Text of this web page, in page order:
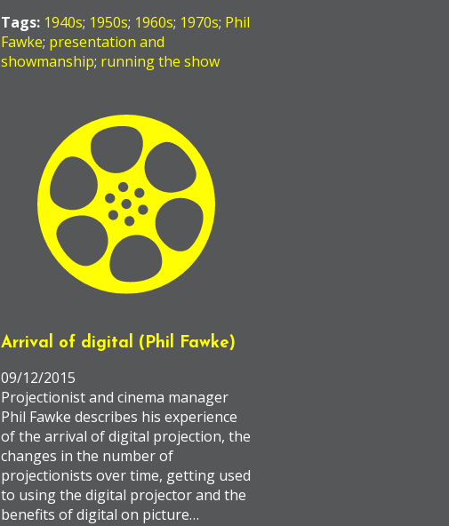
Tags: 1940s; 1950s; 1960s; 1970s; Phil
Fawke; presentation and
showmanship; running the show
Arrival of digital (Phil Fawke)
09/12/2015
Projectionist and cinema manager
Phil Fawke describes his experience
of the arrival of digital projection, the
changes in the number of
projectionists over time, getting used
to using the digital projector and the
benefits of digital on picture…